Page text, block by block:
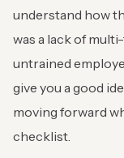
understand how
was a lack of
untrained
give you a good
moving forward
checklist.